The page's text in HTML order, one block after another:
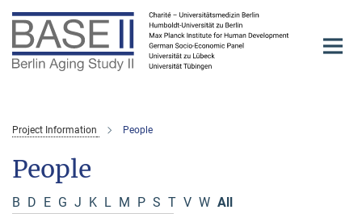
Main-
Content
Project Information People
People
B D E G J K L M P S T V W All